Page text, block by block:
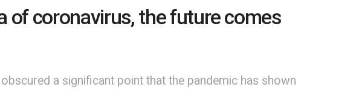
of coronavirus, the future comes
a significant point that the pandemic has shown